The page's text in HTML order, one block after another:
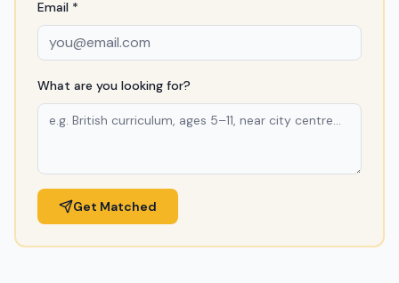
Email *
What are you looking for?
Get Matched